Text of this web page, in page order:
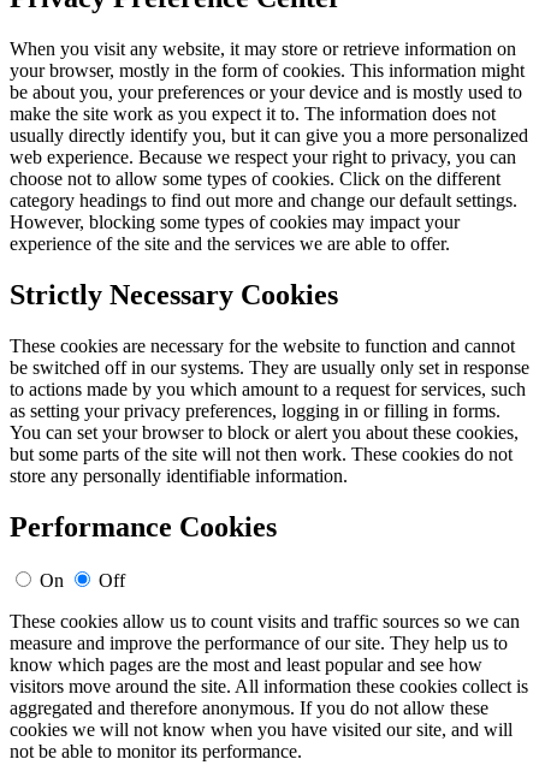
When you visit any website, it may store or retrieve information on
your browser, mostly in the form of cookies. This information might
be about you, your preferences or your device and is mostly used to
make the site work as you expect it to. The information does not
usually directly identify you, but it can give you a more personalized
web experience. Because we respect your right to privacy, you can
choose not to allow some types of cookies. Click on the different
category headings to find out more and change our default settings.
However, blocking some types of cookies may impact your
experience of the site and the services we are able to offer.
Strictly Necessary Cookies
These cookies are necessary for the website to function and cannot
be switched off in our systems. They are usually only set in response
to actions made by you which amount to a request for services, such
as setting your privacy preferences, logging in or filling in forms.
You can set your browser to block or alert you about these cookies,
but some parts of the site will not then work. These cookies do not
store any personally identifiable information.
Performance Cookies
On
Off
These cookies allow us to count visits and traffic sources so we can
measure and improve the performance of our site. They help us to
know which pages are the most and least popular and see how
visitors move around the site. All information these cookies collect is
aggregated and therefore anonymous. If you do not allow these
cookies we will not know when you have visited our site, and will
not be able to monitor its performance.